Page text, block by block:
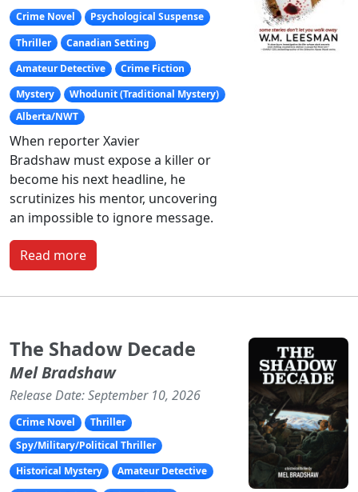
Crime Novel
Psychological Suspense
Thriller
Canadian Setting
Amateur Detective
Crime Fiction
Mystery
Whodunit (Traditional Mystery)
Alberta/NWT
When reporter Xavier
Bradshaw must expose a killer or
become his next headline, he
scrutinizes his mentor, uncovering
an impossible to ignore message.
Read more
The Shadow Decade
Mel Bradshaw
Release Date: September 10, 2026
Crime Novel
Thriller
Spy/Military/Political Thriller
Historical Mystery
Amateur Detective